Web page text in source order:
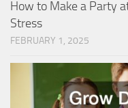
How to Make a Party
Stress
FEBRUARY 1, 2025